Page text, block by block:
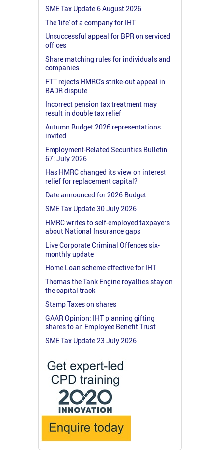
SME Tax Update 6 August 2026
The 'life' of a company for IHT
Unsuccessful appeal for BPR on serviced
offices
Share matching rules for individuals and
companies
FTT rejects HMRC's strike-out appeal in
BADR dispute
Incorrect pension tax treatment may
result in double tax relief
Autumn Budget 2026 representations
invited
Employment-Related Securities Bulletin
67: July 2026
Has HMRC changed its view on interest
relief for replacement capital?
Date announced for 2026 Budget
SME Tax Update 30 July 2026
HMRC writes to self-employed taxpayers
about National Insurance gaps
Live Corporate Criminal Offences six-
monthly update
Home Loan scheme effective for IHT
Thomas the Tank Engine royalties stay on
the capital track
Stamp Taxes on shares
GAAR Opinion: IHT planning gifting
shares to an Employee Benefit Trust
SME Tax Update 23 July 2026